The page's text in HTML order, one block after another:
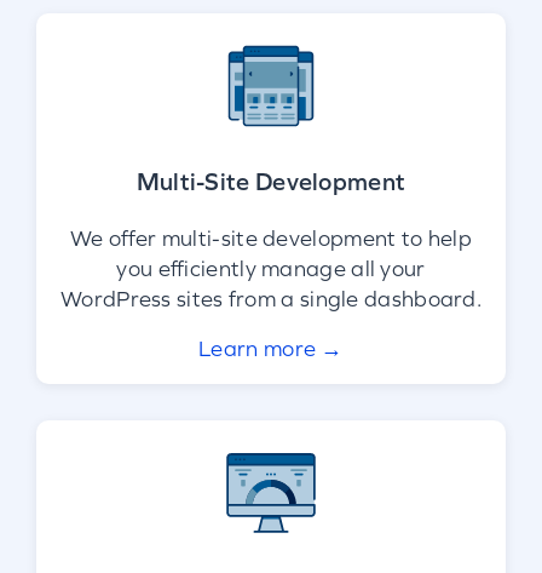
Multi-Site Development
We offer multi-site development to help
you efficiently manage all your
WordPress sites from a single dashboard.
Learn more →